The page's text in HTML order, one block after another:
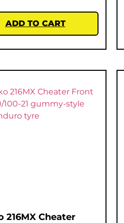
ADD TO CART
216MX Cheater